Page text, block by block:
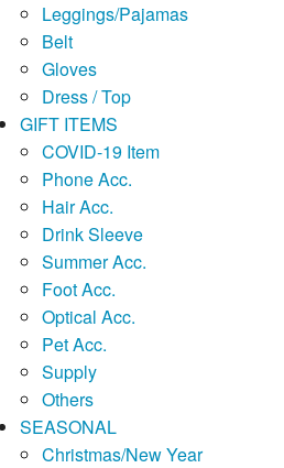
Leggings/Pajamas
Belt
Gloves
Dress / Top
GIFT ITEMS
COVID-19 Item
Phone Acc.
Hair Acc.
Drink Sleeve
Summer Acc.
Foot Acc.
Optical Acc.
Pet Acc.
Supply
Others
SEASONAL
Christmas/New Year